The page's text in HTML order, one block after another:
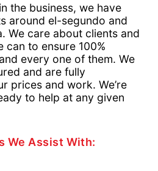
the business, we have
around el-segundo and
We care about clients and
to ensure 100%
every one of them. We
and are fully
prices and work. We’re
to help at any given
We Assist With: